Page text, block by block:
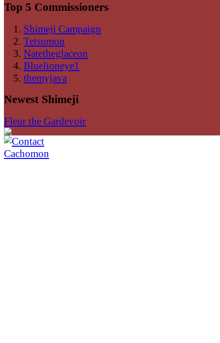
Top 5 Commissioners
Shimeji Campaign
Tetsumon
Natetheglaceon
Bluelioneye1
themyjava
Newest Shimeji
Fleur the Gardevoir